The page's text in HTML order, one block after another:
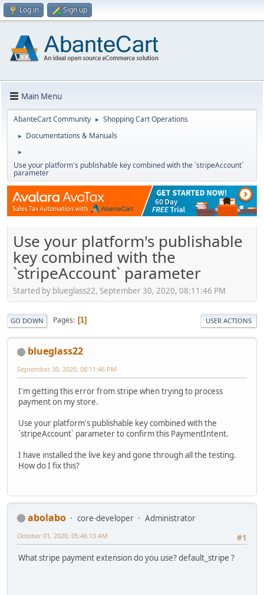
Log in Sign up
Main Menu
AbanteCart Community ► Shopping Cart Operations
► Documentations & Manuals
►
Use your platform's publishable key combined with the `stripeAccount`
parameter
Use your platform's publishable
key combined with the
`stripeAccount` parameter
Started by blueglass22, September 30, 2020, 08:11:46 PM
GO DOWN Pages 1 USER ACTIONS
blueglass22
September 30, 2020, 08:11:46 PM
I'm getting this error from stripe when trying to process
payment on my store.
Use your platform's publishable key combined with the
`stripeAccount` parameter to confirm this PaymentIntent.
I have installed the live key and gone through all the testing.
How do I fix this?
abolabo core-developer
Administrator
#1
October 01, 2020, 05:46:13 AM
What stripe payment extension do you use? default_stripe ?